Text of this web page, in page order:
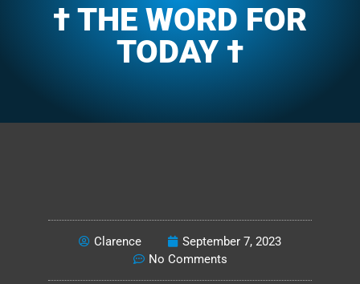
† THE WORD FOR
TODAY †
Clarence
September 7, 2023
No Comments